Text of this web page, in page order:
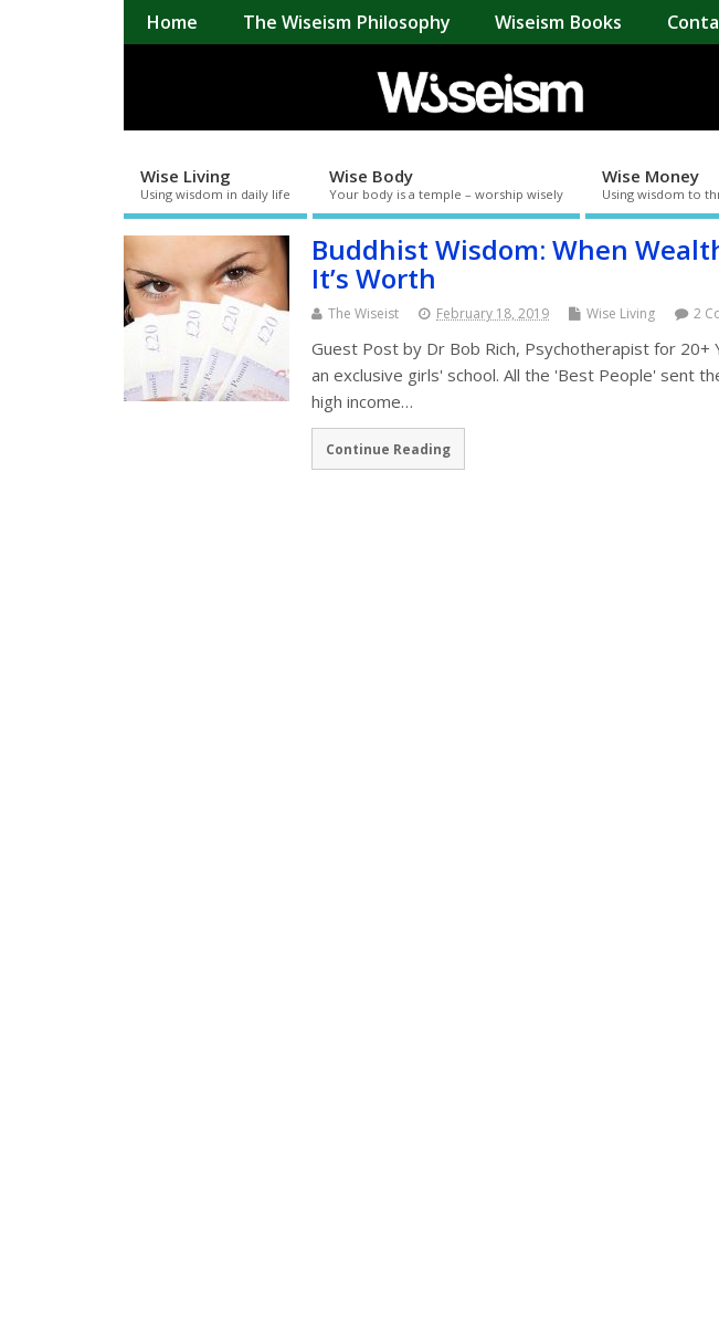
Home The Wiseism Philosophy Wiseism Books
Wise Living
Using wisdom in daily life
Wise Body
Your body is a temple – worship wisely
Wise Money
Using wisdom to
Buddhist Wisdom: When
It’s Worth
The Wiseist February 18, 2019 Wise Living 2
Guest Post by Dr Bob Rich, Psychotherapist for 20+
an exclusive girls' school. All the 'Best People' sent
high income…
Continue Reading